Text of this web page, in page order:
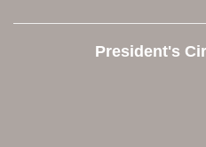
President's